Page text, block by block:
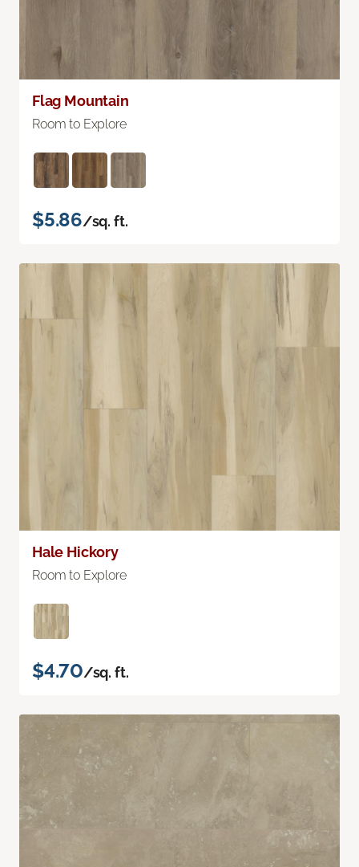
Flag Mountain
Room to Explore
$5.86/sq. ft.
Hale Hickory
Room to Explore
$4.70/sq. ft.